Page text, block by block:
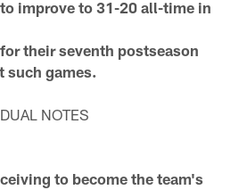
improve to 31-20 all-time in
their seventh postseason
such games.
NOTES
to become the team's